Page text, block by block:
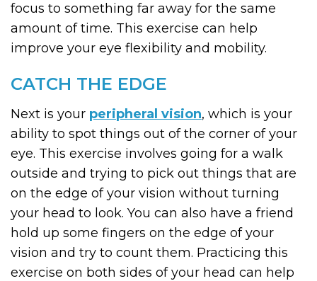
focus to something far away for the same
amount of time. This exercise can help
improve your eye flexibility and mobility.
CATCH THE EDGE
Next is your peripheral vision, which is your
ability to spot things out of the corner of your
eye. This exercise involves going for a walk
outside and trying to pick out things that are
on the edge of your vision without turning
your head to look. You can also have a friend
hold up some fingers on the edge of your
vision and try to count them. Practicing this
exercise on both sides of your head can help